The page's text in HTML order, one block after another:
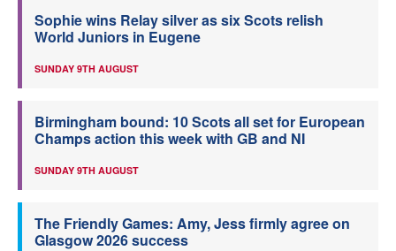
Sophie wins Relay silver as six Scots relish
World Juniors in Eugene
SUNDAY 9TH AUGUST
Birmingham bound: 10 Scots all set for European
Champs action this week with GB and NI
SUNDAY 9TH AUGUST
The Friendly Games: Amy, Jess firmly agree on
Glasgow 2026 success